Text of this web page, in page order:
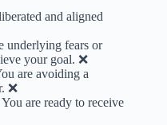
and aligned
underlying fears or
your goal. ❌
are avoiding a
❌
You are ready to receive